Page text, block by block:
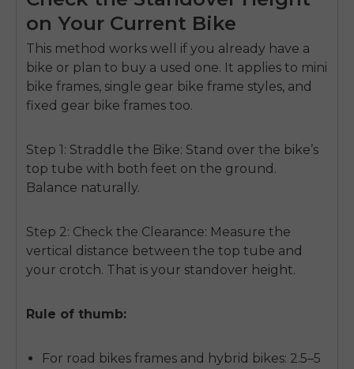
on Your Current Bike
This method works well if you already have a
bike or plan to buy a used one. It applies to mini
bike frames, single gear bike frame styles, and
fixed gear bike frames too.
Step 1: Straddle the Bike: Stand over the bike’s
top tube with both feet on the ground.
Balance naturally.
Step 2: Check the Clearance: Measure the
vertical distance between the top tube and
your crotch. That is your standover height.
Rule of thumb:
For road bikes frames and hybrid bikes: 2.5–5